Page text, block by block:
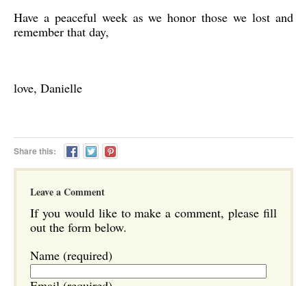
Have a peaceful week as we honor those we lost and
remember that day,
love, Danielle
Share this:
Leave a Comment
If you would like to make a comment, please fill
out the form below.
Name (required)